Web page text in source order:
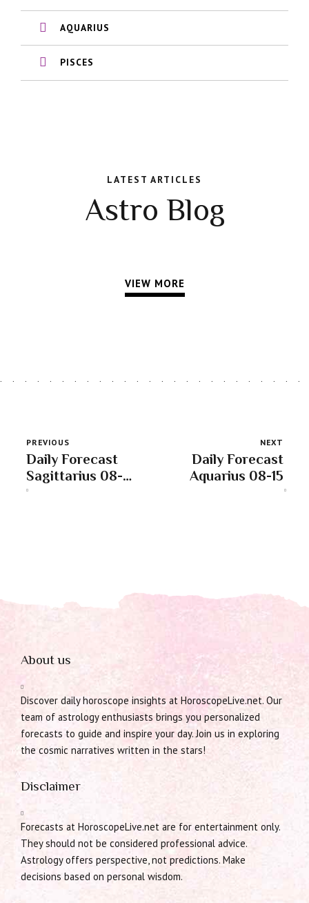
AQUARIUS
PISCES
LATEST ARTICLES
Astro Blog
VIEW MORE
PREVIOUS
Daily Forecast
Sagittarius 08-
15
NEXT
Daily Forecast
Aquarius 08-15
About us
Discover daily horoscope insights at HoroscopeLive.net. Our
team of astrology enthusiasts brings you personalized
forecasts to guide and inspire your day. Join us in exploring
the cosmic narratives written in the stars!
Disclaimer
Forecasts at HoroscopeLive.net are for entertainment only.
They should not be considered professional advice.
Astrology offers perspective, not predictions. Make
decisions based on personal wisdom.